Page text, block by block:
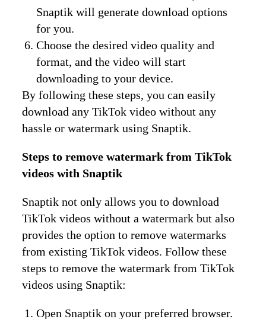
Snaptik will generate download options
for you.
Choose the desired video quality and
format, and the video will start
downloading to your device.
By following these steps, you can easily
download any TikTok video without any
hassle or watermark using Snaptik.
Steps to remove watermark from TikTok
videos with Snaptik
Snaptik not only allows you to download
TikTok videos without a watermark but also
provides the option to remove watermarks
from existing TikTok videos. Follow these
steps to remove the watermark from TikTok
videos using Snaptik:
Open Snaptik on your preferred browser.